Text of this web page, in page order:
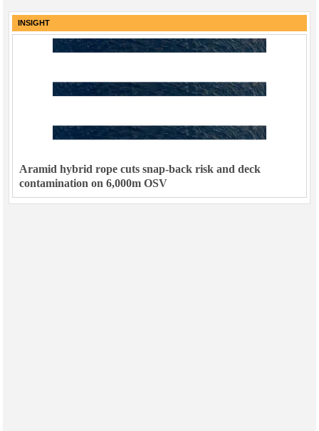
INSIGHT
Aramid hybrid rope cuts snap-back risk and deck
contamination on 6,000m OSV